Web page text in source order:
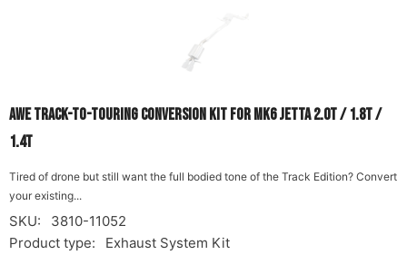
AWE Track-to-Touring Conversion Kit for MK6 Jetta 2.0T / 1.8T /
1.4T
Tired of drone but still want the full bodied tone of the Track Edition? Convert
your existing...
SKU:
3810-11052
Product type:
Exhaust System Kit